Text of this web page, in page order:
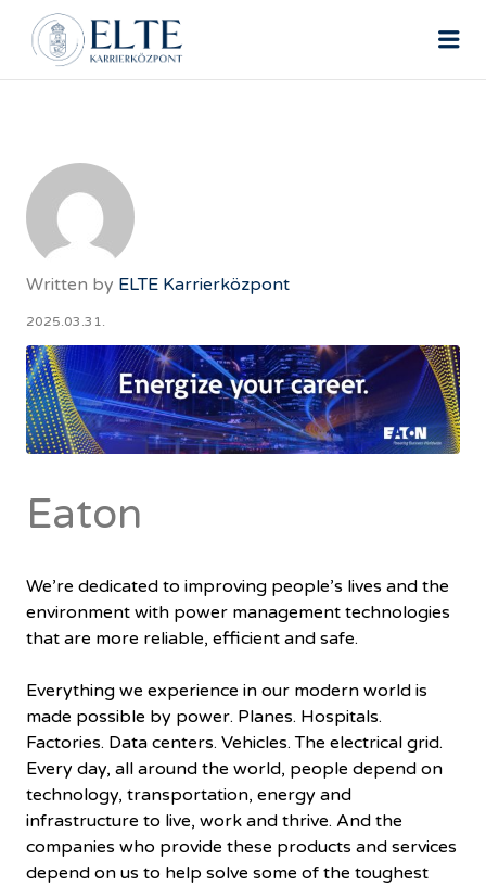
ELTE ÁLLÁSPORTÁL
Written by ELTE Karrierközpont
2025.03.31.
Eaton
We’re dedicated to improving people’s lives and the
environment with power management technologies
that are more reliable, efficient and safe.
Everything we experience in our modern world is
made possible by power. Planes. Hospitals.
Factories. Data centers. Vehicles. The electrical grid.
Every day, all around the world, people depend on
technology, transportation, energy and
infrastructure to live, work and thrive. And the
companies who provide these products and services
depend on us to help solve some of the toughest